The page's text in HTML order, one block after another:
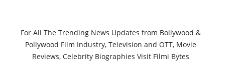
For All The Trending News Updates from Bollywood &
Pollywood Film Industry, Television and OTT, Movie
Reviews, Celebrity Biographies Visit Filmi Bytes